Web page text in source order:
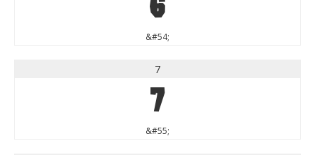
&#54;
7
7
&#55;